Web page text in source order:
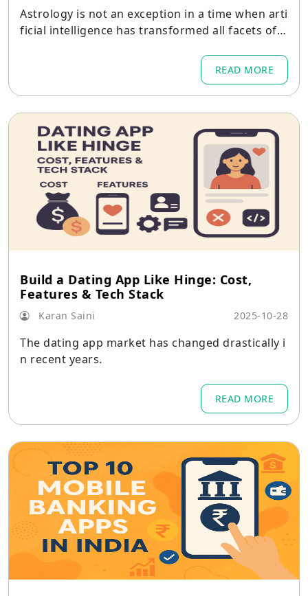
Astrology is not an exception in a time when arti
ficial intelligence has transformed all facets of d
READ MORE
Build a Dating App Like Hinge: Cost,
Features & Tech Stack
Karan Saini 2025-10-28
The dating app market has changed drastically i
n recent years.
READ MORE